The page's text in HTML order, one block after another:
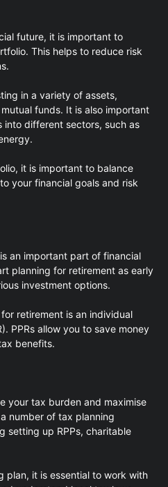
future, it is important to
This helps to reduce risk
in a variety of assets,
funds. It is also important
different sectors, such as
it is important to balance
your financial goals and risk
an important part of financial
planning for retirement as early
investment options.
retirement is an individual
PPRs allow you to save money
benefits.
your tax burden and maximise
number of tax planning
setting up RPPs, charitable
plan, it is essential to work with